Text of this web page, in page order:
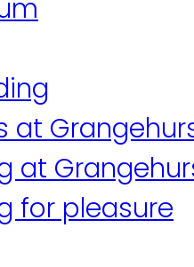
at
at
for pleasure